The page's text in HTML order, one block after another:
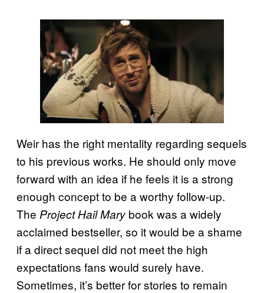
Weir has the right mentality regarding sequels
to his previous works. He should only move
forward with an idea if he feels it is a strong
enough concept to be a worthy follow-up.
The Project Hail Mary book was a widely
acclaimed bestseller, so it would be a shame
if a direct sequel did not meet the high
expectations fans would surely have.
Sometimes, it’s better for stories to remain